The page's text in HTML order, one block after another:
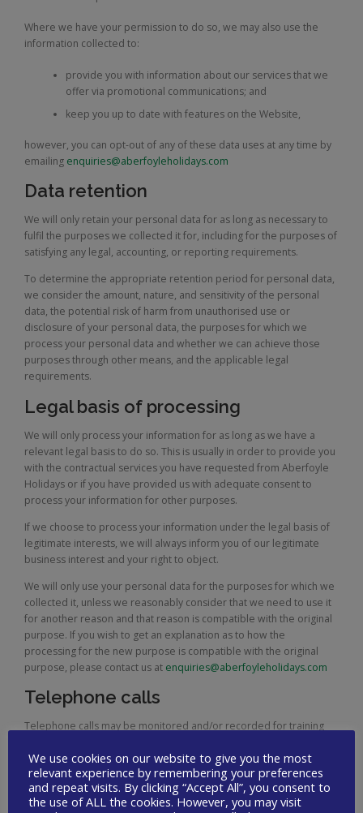
Where we have your permission to do so, we may also use the
information collected to:
provide you with information about our services that we
offer via promotional communications; and
keep you up to date with features on the Website,
however, you can opt-out of any of these data uses at any time by
emailing enquiries@aberfoyleholidays.com
Data retention
We will only retain your personal data for as long as necessary to
fulfil the purposes we collected it for, including for the purposes of
satisfying any legal, accounting, or reporting requirements.
To determine the appropriate retention period for personal data,
we consider the amount, nature, and sensitivity of the personal
data, the potential risk of harm from unauthorised use or
disclosure of your personal data, the purposes for which we
process your personal data and whether we can achieve those
purposes through other means, and the applicable legal
requirements.
Legal basis of processing
We will only process your information for as long as we have a
relevant legal basis to do so. This is usually in order to provide you
with the contractual services you have requested from Aberfoyle
Holidays or if you have provided us with adequate consent to
process your information for other purposes.
If we choose to process your information under the legal basis of
legitimate interests, we will always inform you of our legitimate
business interest and your right to object.
We will only use your personal data for the purposes for which we
collected it, unless we reasonably consider that we need to use it
for another reason and that reason is compatible with the original
purpose. If you wish to get an explanation as to how the
processing for the new purpose is compatible with the original
purpose, please contact us at enquiries@aberfoyleholidays.com
Telephone calls
Telephone calls may be monitored and/or recorded for training
Data security
We use a number of mechanisms to protect the security and
We use cookies on our website to give you the most
relevant experience by remembering your preferences
and repeat visits. By clicking “Accept All”, you consent to
the use of ALL the cookies. However, you may visit